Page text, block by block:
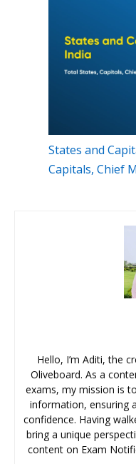
States and
Capitals, Chief
Hello, I’m Aditi, the
Oliveboard. As a
exams, my mission is
information, ensuring
confidence. Having
bring a unique
content on Exam